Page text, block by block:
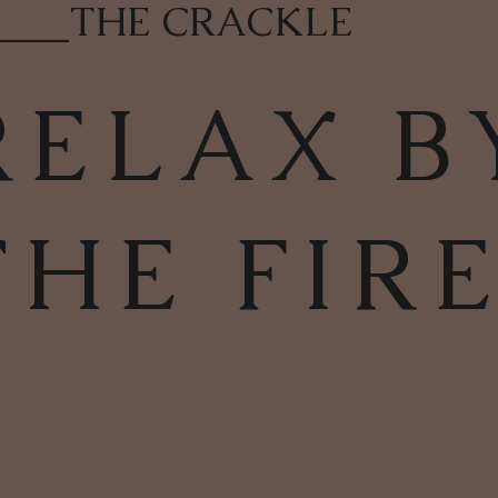
THE CRACKLE